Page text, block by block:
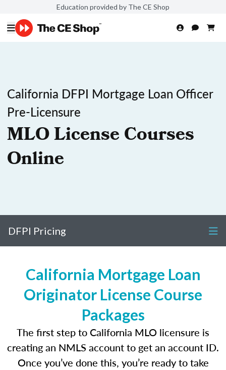
Education provided by The CE Shop
California DFPI Mortgage Loan Officer
Pre-Licensure
MLO License Courses
Online
DFPI Pricing
California Mortgage Loan
Originator License Course
Packages
The first step to California MLO licensure is
creating an NMLS account to get an account ID.
Once you’ve done this, you’re ready to take